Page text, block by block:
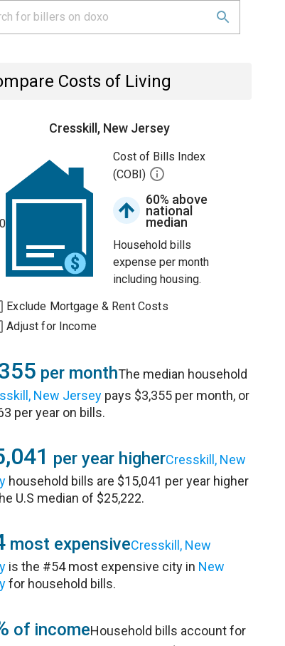
Costs of Living
Cresskill, New Jersey
Cost of Bills Index
(COBI)
60% above
national
median
Household bills
expense per month
including housing.
Exclude Mortgage & Rent Costs
Adjust for Income
per monthThe median household
New Jersey pays $3,355 per month, or
per year on bills.
per year higherCresskill, New
household bills are $15,041 per year higher
U.S median of $25,222.
most expensiveCresskill, New
is the #54 most expensive city in New
for household bills.
of incomeHousehold bills account for